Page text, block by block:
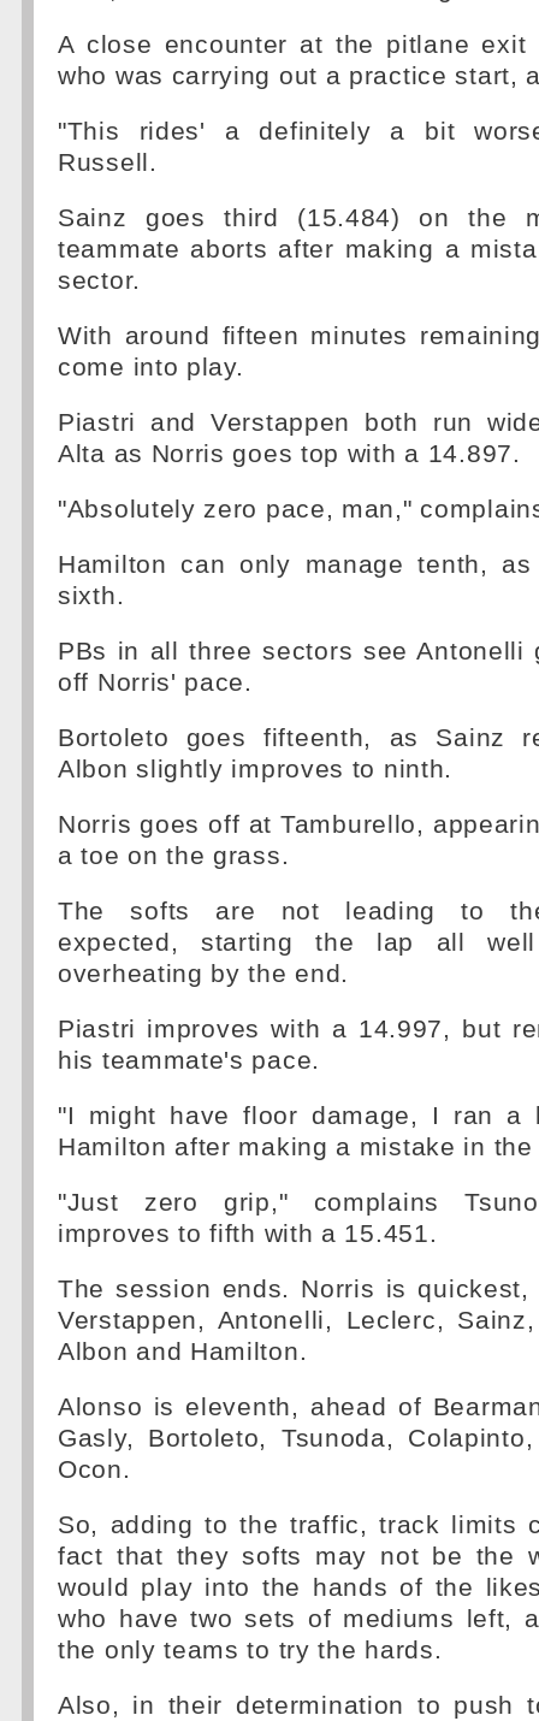
A close encounter at the pitlane exit
who was carrying out a practice start,
"This rides' a definitely a bit
Russell.
Sainz goes third (15.484) on the
teammate aborts after making a
sector.
With around fifteen minutes
come into play.
Piastri and Verstappen both run
Alta as Norris goes top with a 14.897.
"Absolutely zero pace, man,"
Hamilton can only manage tenth,
sixth.
PBs in all three sectors see Antonelli
off Norris' pace.
Bortoleto goes fifteenth, as Sainz
Albon slightly improves to ninth.
Norris goes off at Tamburello,
a toe on the grass.
The softs are not leading to the
expected, starting the lap all
overheating by the end.
Piastri improves with a 14.997, but
his teammate's pace.
"I might have floor damage, I ran a
Hamilton after making a mistake in
"Just zero grip," complains
improves to fifth with a 15.451.
The session ends. Norris is
Verstappen, Antonelli, Leclerc,
Albon and Hamilton.
Alonso is eleventh, ahead of
Gasly, Bortoleto, Tsunoda,
Ocon.
So, adding to the traffic, track limits
fact that they softs may not be the
would play into the hands of the
who have two sets of mediums left,
the only teams to try the hards.
Also, in their determination to push